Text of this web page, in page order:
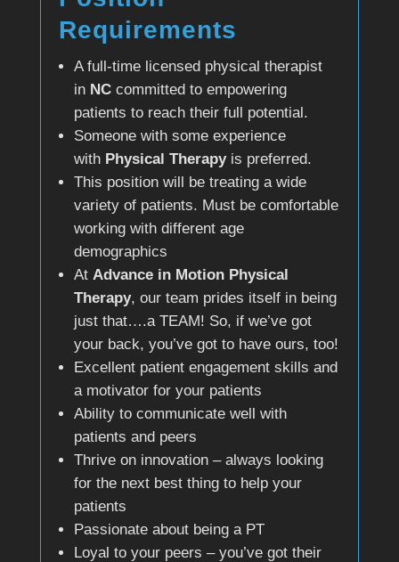
Requirements
A full-time licensed physical therapist
in NCcommitted to empowering
patients to reach their full potential.
Someone with some experience
with Physical Therapyis preferred.
This position will be treating a wide
variety of patients. Must be comfortable
working with different age
demographics
At Advance in Motion Physical
Therapy, our team prides itself in being
just that….a TEAM! So, if we’ve got
your back, you’ve got to have ours, too!
Excellent patient engagement skills and
a motivator for your patients
Ability to communicate well with
patients and peers
Thrive on innovation – always looking
for the next best thing to help your
patients
Passionate about being a PT
Loyal to your peers – you’ve got their